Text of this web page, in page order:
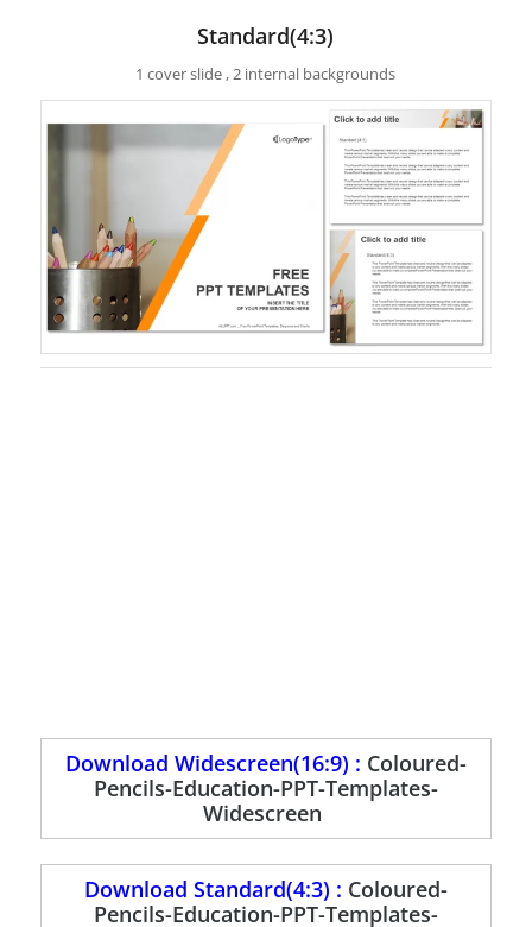
Standard(4:3)
1 cover slide , 2 internal backgrounds
Download Widescreen(16:9) : Coloured-
Pencils-Education-PPT-Templates-
Widescreen
Download Standard(4:3) : Coloured-
Pencils-Education-PPT-Templates-